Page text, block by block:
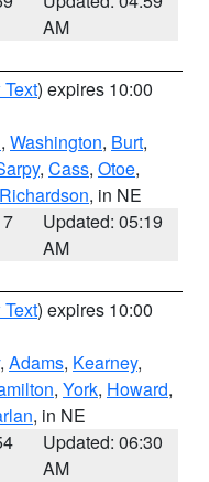
AM
) expires 10:00
, Washington, Burt,
, Cass, Otoe,
Richardson, in NE
Updated: 05:19
AM
) expires 10:00
, Adams, Kearney,
, York, Howard,
, in NE
Updated: 06:30
AM